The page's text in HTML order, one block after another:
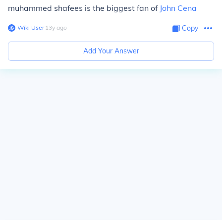
muhammed shafees is the biggest fan of John Cena
Wiki User∙13y ago Copy
Add Your Answer